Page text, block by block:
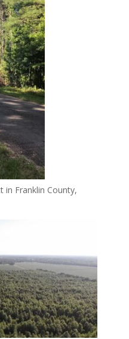
in Franklin County,